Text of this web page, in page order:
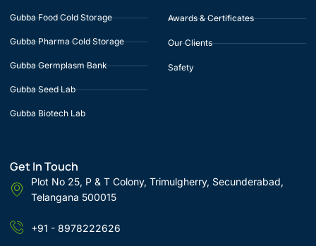
Gubba Food Cold Storage
Gubba Pharma Cold Storage
Gubba Germplasm Bank
Gubba Seed Lab
Gubba Biotech Lab
Awards & Certificates
Our Clients
Safety
Get In Touch
Plot No 25, P & T Colony, Trimulgherry, Secunderabad,
Telangana 500015
+91 - 8978222626